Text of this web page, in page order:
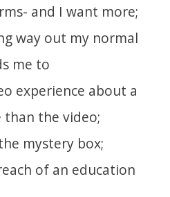
and I want more;
way out my normal
me to
experience about a
the video;
mystery box;
of an education